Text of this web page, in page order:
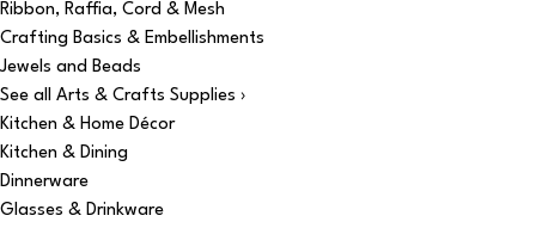
Ribbon, Raffia, Cord & Mesh
Crafting Basics & Embellishments
Jewels and Beads
See all Arts & Crafts Supplies ›
Kitchen & Home Décor
Kitchen & Dining
Dinnerware
Glasses & Drinkware